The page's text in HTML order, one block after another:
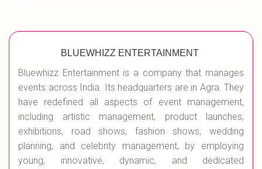
BLUEWHIZZ ENTERTAINMENT
Bluewhizz Entertainment is a company that manages
events across India. Its headquarters are in Agra. They
have redefined all aspects of event management,
including artistic management, product launches,
exhibitions, road shows, fashion shows, wedding
planning, and celebrity management, by employing
young, innovative, dynamic, and dedicated